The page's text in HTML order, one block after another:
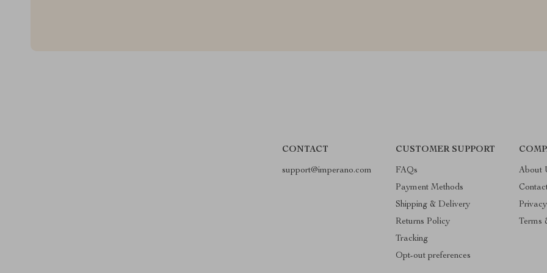
CONTACT
support@imperano.com
CUSTOMER SUPPORT
FAQs
Payment Methods
Shipping & Delivery
Returns Policy
Tracking
Opt-out preferences
About
Terms